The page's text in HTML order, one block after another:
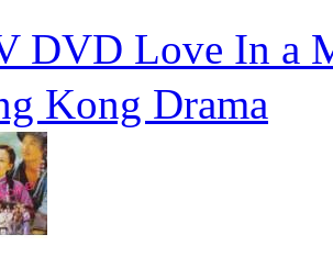
DVD Love In a
Kong Drama